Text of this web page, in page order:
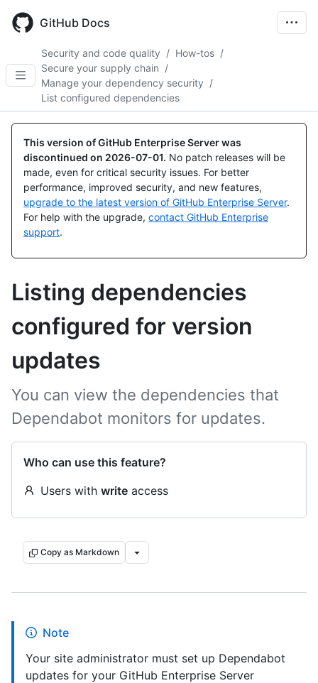
main
GitHub Docs
Security and code quality / How-tos /
Secure your supply chain /
Manage your dependency security /
List configured dependencies
This version of GitHub Enterprise Server was
discontinued on 2026-07-01. No patch releases will be
made, even for critical security issues. For better
performance, improved security, and new features,
upgrade to the latest version of GitHub Enterprise Server.
For help with the upgrade, contact GitHub Enterprise
support.
Listing dependencies
configured for version
updates
You can view the dependencies that
Dependabot monitors for updates.
Who can use this feature?
Users with write access
Copy as Markdown
Note
Your site administrator must set up Dependabot
updates for your GitHub Enterprise Server